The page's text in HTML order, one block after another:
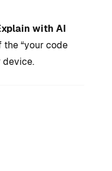
with AI
the “your code
device.Which